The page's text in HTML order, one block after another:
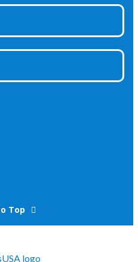
Top